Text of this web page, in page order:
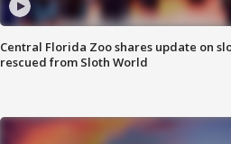
Central Florida Zoo shares update on
rescued from Sloth World